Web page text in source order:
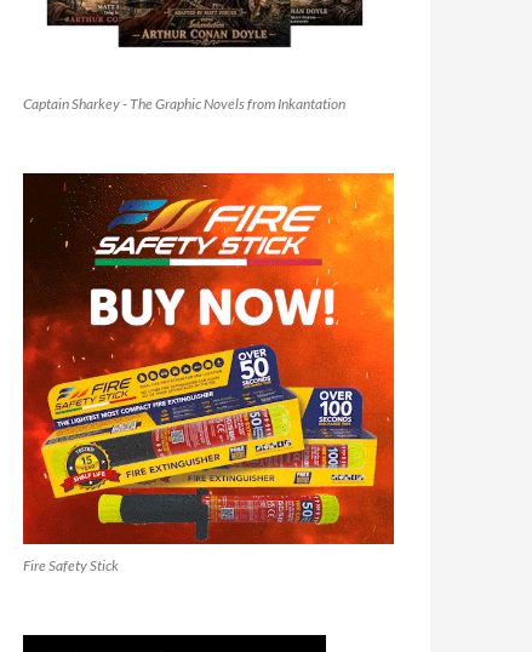
Captain Sharkey - The Graphic Novels from Inkantation
Fire Safety Stick